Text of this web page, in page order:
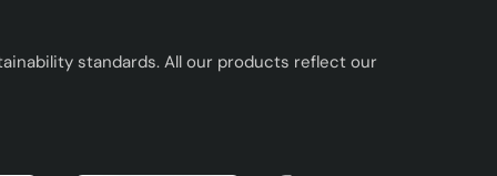
standards. All our products reflect our